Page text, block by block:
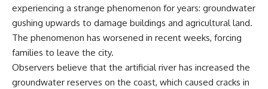
experiencing a strange phenomenon for years: groundwater
gushing upwards to damage buildings and agricultural land.
The phenomenon has worsened in recent weeks, forcing
families to leave the city.
Observers believe that the artificial river has increased the
groundwater reserves on the coast, which caused cracks in